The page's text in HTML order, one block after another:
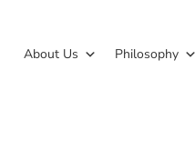
About Us Philosophy